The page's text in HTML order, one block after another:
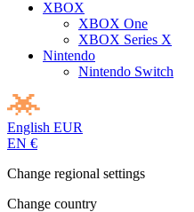
XBOX
XBOX One
XBOX Series X
Nintendo
Nintendo Switch
English EUR
EN €
Change regional settings
Change country